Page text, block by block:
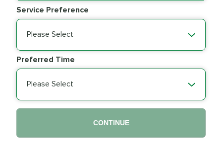
Service Preference
Please Select
Preferred Time
Please Select
CONTINUE